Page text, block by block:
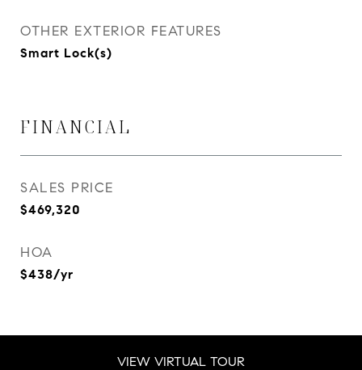
OTHER EXTERIOR FEATURES
Smart Lock(s)
FINANCIAL
SALES PRICE
$469,320
HOA
$438/yr
VIEW VIRTUAL TOUR